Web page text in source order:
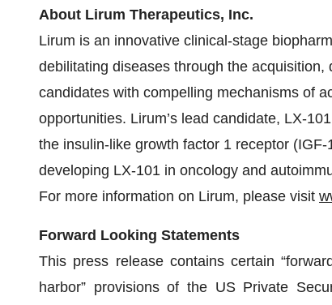
About Lirum Therapeutics, Inc.
Lirum is an innovative clinical-stage
debilitating diseases through the
candidates with compelling mechanisms of
opportunities. Lirum’s lead candidate, LX-
the insulin-like growth factor 1 receptor
developing LX-101 in oncology and
For more information on Lirum, please visit
Forward Looking Statements
This press release contains certain
harbor” provisions of the US Private